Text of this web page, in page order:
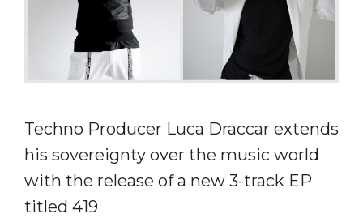
Techno Producer Luca Draccar extends
his sovereignty over the music world
with the release of a new 3-track EP
titled 419